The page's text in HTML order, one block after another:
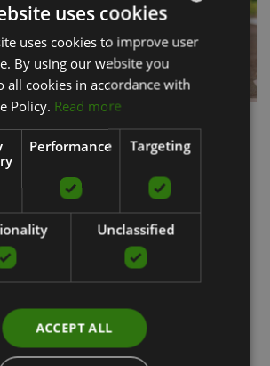
LATVIAN
uses cookies
uses cookies to improve user
By using our website you
all cookies in accordance with
Policy. Read more
Performance Targeting
Unclassified
ACCEPT ALL